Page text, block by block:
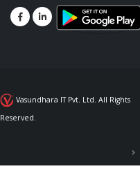
Vasundhara IT Pvt. Ltd. All Rights
Reserved.